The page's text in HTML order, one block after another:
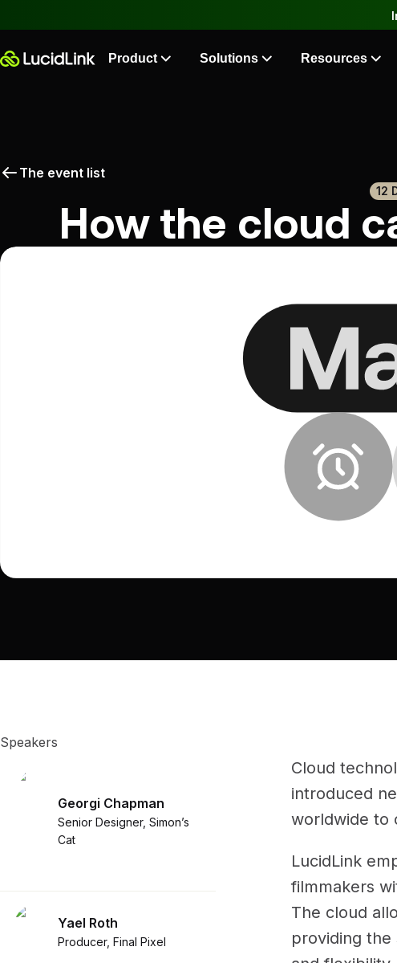
Product Solutions Resources
The event list
12
How the cloud
Speakers
Georgi Chapman
Senior Designer, Simon’s
Cat
Yael Roth
Producer, Final Pixel
Cloud
introduced
worldwide to
LucidLink
filmmakers
The cloud
providing the